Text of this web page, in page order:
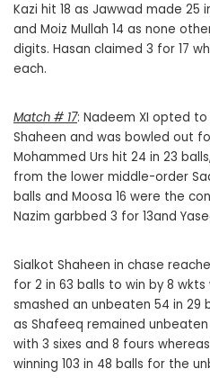
Kazi hit 18 as Jawwad made 25
and Moiz Mullah 14 as none
digits. Hasan claimed 3 for 17
each.
Match # 17: Nadeem XI opted
Shaheen and was bowled out
Mohammed Urs hit 24 in 23
from the lower middle-order
balls and Moosa 16 were the
Nazim garbbed 3 for 13and
Sialkot Shaheen in chase
for 2 in 63 balls to win by 8
smashed an unbeaten 54 in 29
as Shafeeq remained
with 3 sixes and 8 fours
winning 103 in 48 balls for the